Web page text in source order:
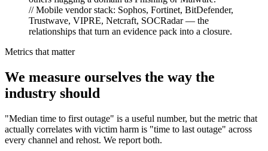
// Mobile vendor stack: Sophos, Fortinet, BitDefender,
Trustwave, VIPRE, Netcraft, SOCRadar — the
relationships that turn an evidence pack into a closure.
Metrics that matter
We measure ourselves the way the
industry should
"Median time to first outage" is a useful number, but the metric that
actually correlates with victim harm is "time to last outage" across
every channel and rehost. We report both.